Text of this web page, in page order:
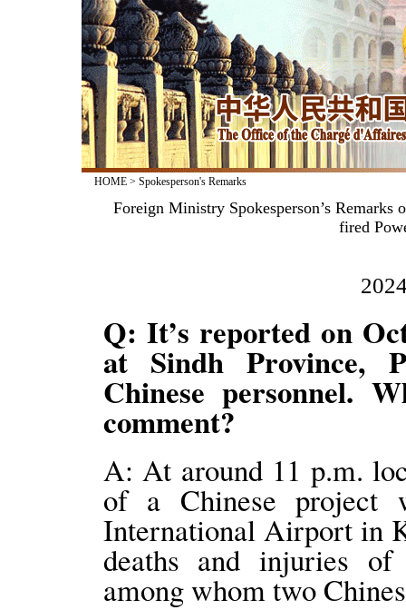
HOME> Spokesperson's Remarks
Foreign Ministry Spokesperson’s
fired
Q: It’s reported on
at Sindh Province,
Chinese personnel.
comment?
A: At around 11 p.m.
of a Chinese project
International Airport in
deaths and injuries of
among whom two